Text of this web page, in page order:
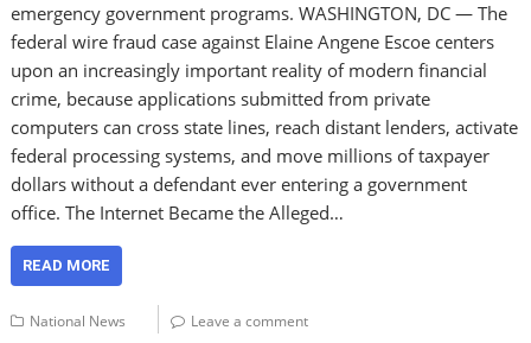
emergency government programs. WASHINGTON, DC — The
federal wire fraud case against Elaine Angene Escoe centers
upon an increasingly important reality of modern financial
crime, because applications submitted from private
computers can cross state lines, reach distant lenders, activate
federal processing systems, and move millions of taxpayer
dollars without a defendant ever entering a government
office. The Internet Became the Alleged…
READ MORE
National News Leave a comment